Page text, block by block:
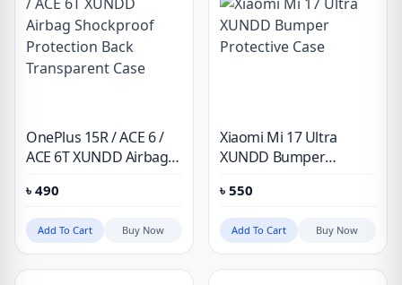
OnePlus 15R / ACE 6 /
ACE 6T XUNDD Airbag
Back Transparent Case
৳ 490
Add To Cart Buy Now
Xiaomi Mi 17 Ultra
XUNDD Bumper
৳ 550
Add To Cart Buy Now